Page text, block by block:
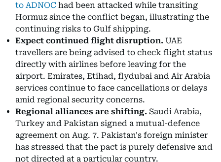
to ADNOC had been attacked while transiting
Hormuz since the conflict began, illustrating the
continuing risks to Gulf shipping.
Expect continued flight disruption. UAE
travellers are being advised to check flight status
directly with airlines before leaving for the
airport. Emirates, Etihad, flydubai and Air Arabia
services continue to face cancellations or delays
amid regional security concerns.
Regional alliances are shifting. Saudi Arabia,
Turkey and Pakistan signed a mutual-defence
agreement on Aug. 7. Pakistan's foreign minister
has stressed that the pact is purely defensive and
not directed at a particular country.